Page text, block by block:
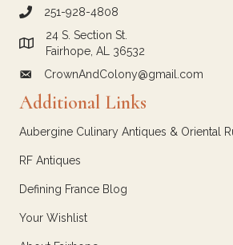
call Crown and Colony Antiques
251-928-4808
Link to Google Maps for Crown and
24 S. Section St.
Fairhope, AL 36532
email link for Crown and Colony Antiques
CrownAndColony@gmail.com
Additional Links
Aubergine Culinary Antiques & Oriental
RF Antiques
Defining France Blog
Your Wishlist